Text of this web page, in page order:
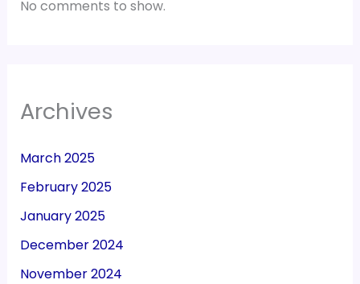
No comments to show.
Archives
March 2025
February 2025
January 2025
December 2024
November 2024